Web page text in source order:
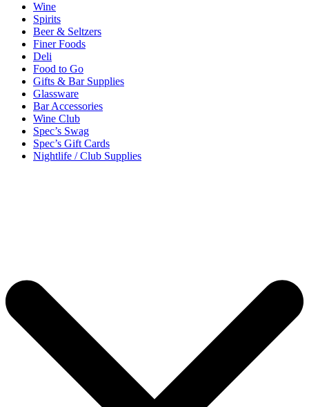
Wine
Spirits
Beer & Seltzers
Finer Foods
Deli
Food to Go
Gifts & Bar Supplies
Glassware
Bar Accessories
Wine Club
Spec’s Swag
Spec’s Gift Cards
Nightlife / Club Supplies